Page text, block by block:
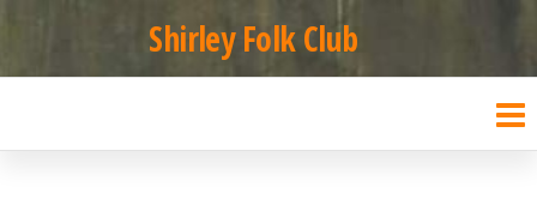
to
content
Shirley Folk Club